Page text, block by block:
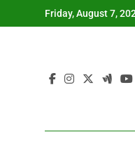
to
Friday, August 7,